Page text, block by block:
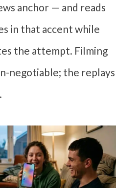
anchor — and reads
in that accent while
the attempt. Filming
negotiable; the replays